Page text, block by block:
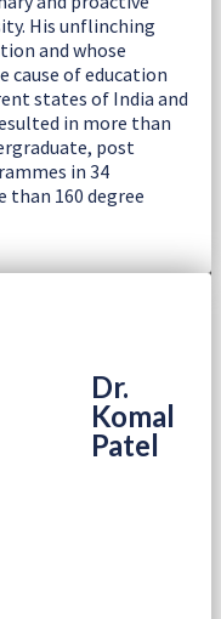
His unflinching
and whose
cause of education
states of India and
in more than
post
in 34
160 degree
Dr.
Komal
Patel